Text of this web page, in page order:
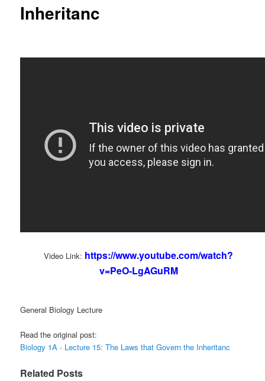
Inheritanc
Video Link: https://www.youtube.com/watch?
v=PeO-LgAGuRM
General Biology Lecture
Read the original post:
Biology 1A - Lecture 15: The Laws that Govern the Inheritanc
Related Posts